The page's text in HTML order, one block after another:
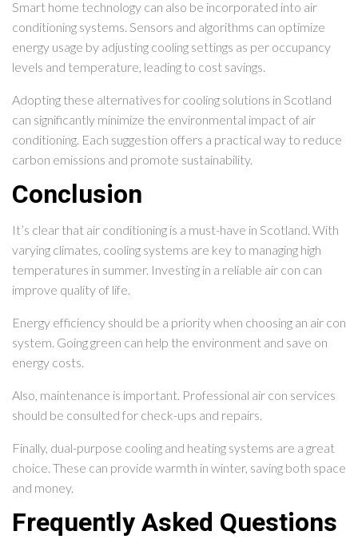
Smart home technology can also be incorporated into air
conditioning systems. Sensors and algorithms can optimize
energy usage by adjusting cooling settings as per occupancy
levels and temperature, leading to cost savings.
Adopting these alternatives for cooling solutions in Scotland
can significantly minimize the environmental impact of air
conditioning. Each suggestion offers a practical way to reduce
carbon emissions and promote sustainability.
Conclusion
It’s clear that air conditioning is a must-have in Scotland. With
varying climates, cooling systems are key to managing high
temperatures in summer. Investing in a reliable air con can
improve quality of life.
Energy efficiency should be a priority when choosing an air con
system. Going green can help the environment and save on
energy costs.
Also, maintenance is important. Professional air con services
should be consulted for check-ups and repairs.
Finally, dual-purpose cooling and heating systems are a great
choice. These can provide warmth in winter, saving both space
and money.
Frequently Asked Questions